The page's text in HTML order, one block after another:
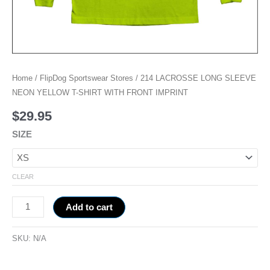
Home / FlipDog Sportswear Stores / 214 LACROSSE LONG SLEEVE
NEON YELLOW T-SHIRT WITH FRONT IMPRINT
$29.95
SIZE
CLEAR
Add to cart
SKU: N/A